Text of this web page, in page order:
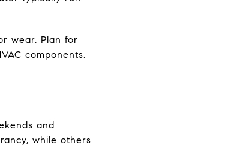
wear. Plan for
components.
and
while others